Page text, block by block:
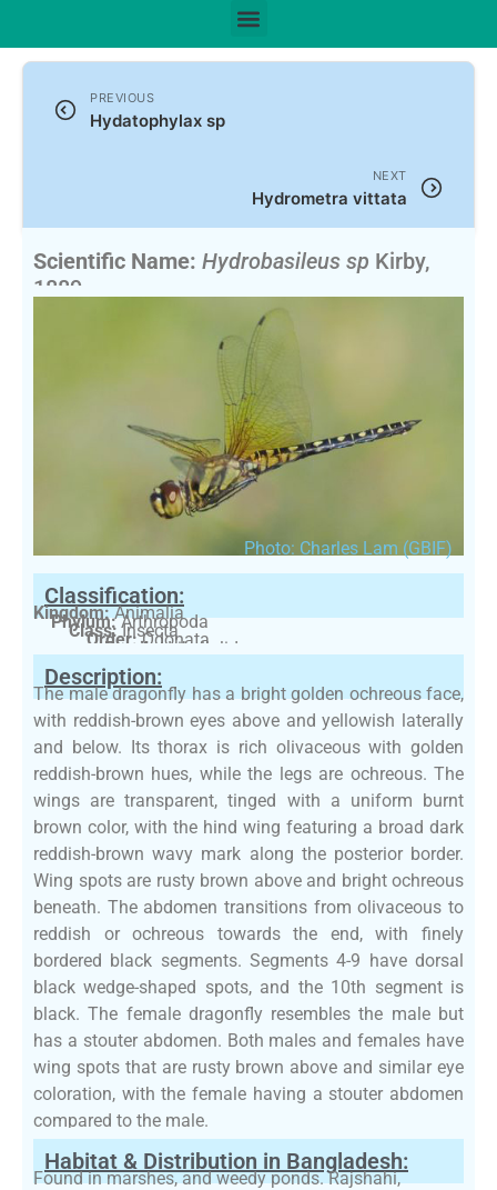
PREVIOUS
Hydatophylax sp
NEXT
Hydrometra vittata
Scientific Name: Hydrobasileus sp Kirby,
1889
English Name:Water Prince, Water Monarchs
Photo: Charles Lam (GBIF)
Classification:
Kingdom:Animalia
Phylum:Arthropoda
Class:Insecta
Order:Odonata
Family:Libellulidae
Description:
The male dragonfly has a bright golden ochreous face,
with reddish-brown eyes above and yellowish laterally
and below. Its thorax is rich olivaceous with golden
reddish-brown hues, while the legs are ochreous. The
wings are transparent, tinged with a uniform burnt
brown color, with the hind wing featuring a broad dark
reddish-brown wavy mark along the posterior border.
Wing spots are rusty brown above and bright ochreous
beneath. The abdomen transitions from olivaceous to
reddish or ochreous towards the end, with finely
bordered black segments. Segments 4-9 have dorsal
black wedge-shaped spots, and the 10th segment is
black. The female dragonfly resembles the male but
has a stouter abdomen. Both males and females have
wing spots that are rusty brown above and similar eye
coloration, with the female having a stouter abdomen
compared to the male.
Habitat & Distribution in Bangladesh:
Found in marshes, and weedy ponds. Rajshahi,